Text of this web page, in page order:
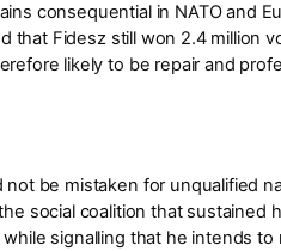
consequential in NATO and
that Fidesz still won 2.4 million
likely to be repair and
be mistaken for unqualified
social coalition that sustained
signalling that he intends